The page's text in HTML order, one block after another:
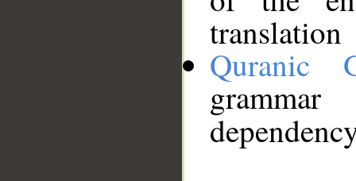
translation
Quranic